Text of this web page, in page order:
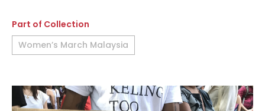
Part of Collection
Women’s March Malaysia